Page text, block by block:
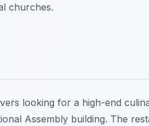
churches.
looking for a high-end
Assembly building. The